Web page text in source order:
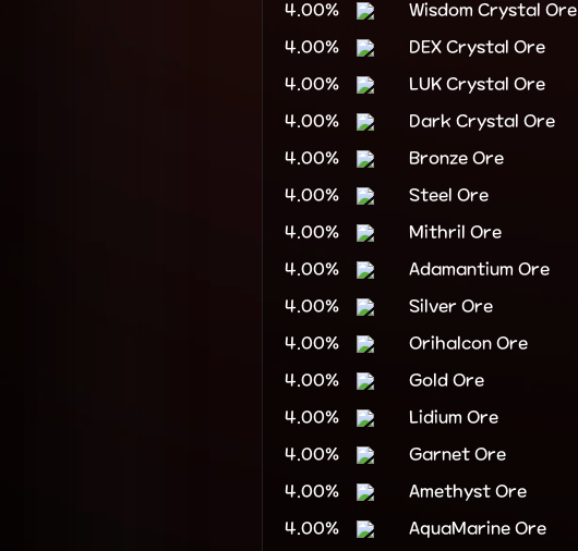
4.00%
Wisdom Crystal Ore
4.00%
DEX Crystal Ore
4.00%
LUK Crystal Ore
4.00%
Dark Crystal Ore
4.00%
Bronze Ore
4.00%
Steel Ore
4.00%
Mithril Ore
4.00%
Adamantium Ore
4.00%
Silver Ore
4.00%
Orihalcon Ore
4.00%
Gold Ore
4.00%
Lidium Ore
4.00%
Garnet Ore
4.00%
Amethyst Ore
4.00%
AquaMarine Ore